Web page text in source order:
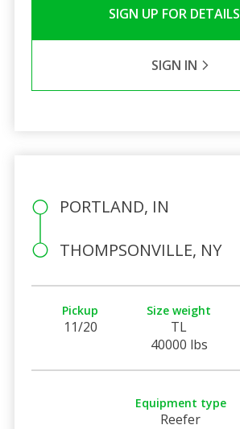
SIGN UP FOR DETAILS
SIGN IN
PORTLAND, IN
THOMPSONVILLE, NY
Pickup
11/20
Size weight
TL
40000 lbs
Equipment type
Reefer